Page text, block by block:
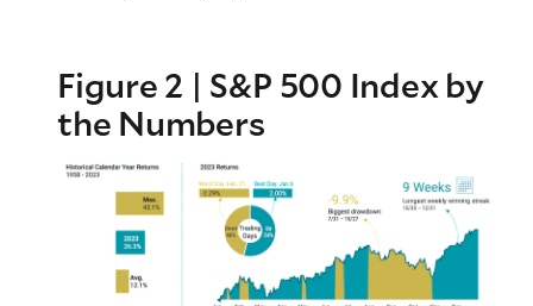
Figure 2 | S&P 500 Index by
the Numbers